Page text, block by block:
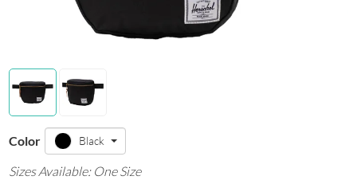
Color Black
Sizes Available: One Size